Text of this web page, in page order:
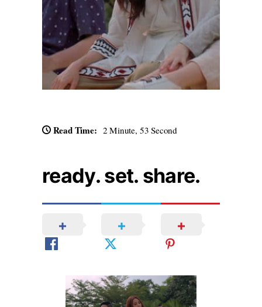
Read Time: 2 Minute, 53 Second
ready. set. share.